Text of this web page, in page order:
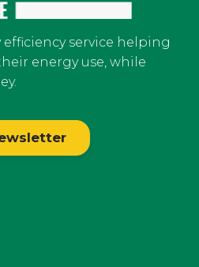
service helping
energy use, while